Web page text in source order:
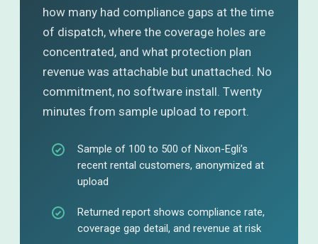
how many had compliance gaps at the time
of dispatch, where the coverage holes are
concentrated, and what protection plan
revenue was attachable but unattached. No
commitment, no software install. Twenty
minutes from sample upload to report.
Sample of 100 to 500 of Nixon-Egli’s
recent rental customers, anonymized at
upload
Returned report shows compliance rate,
coverage gap detail, and revenue at risk